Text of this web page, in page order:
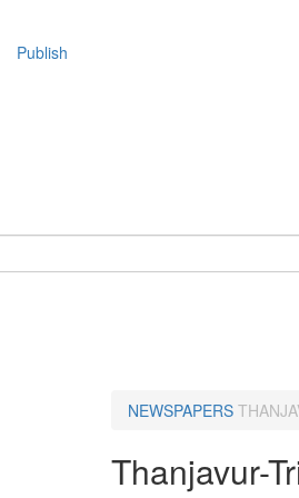
Publish
NEWSPAPERS
Thanjavur-